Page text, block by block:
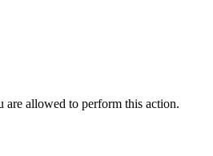
are allowed to perform this action.